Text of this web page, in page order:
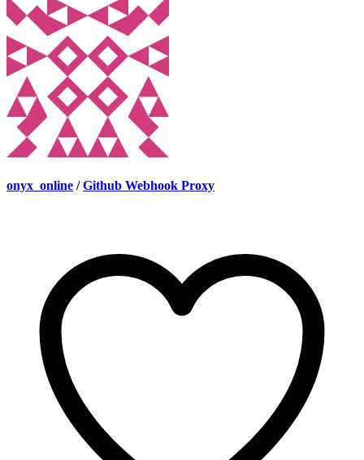
onyx_online / Github Webhook Proxy